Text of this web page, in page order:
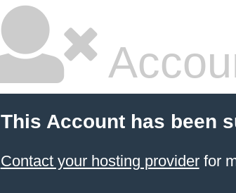
This Account has been
Contact your hosting providerfor